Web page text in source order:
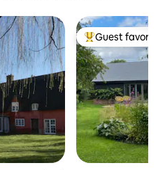
Top guest
Guest favorite